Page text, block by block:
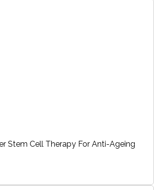
Stem Cell Therapy For Anti-Ageing